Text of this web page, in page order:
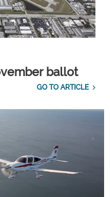
ballot
GO TO ARTICLE